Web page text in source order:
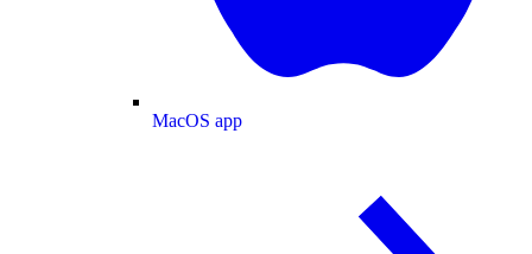
MacOS app